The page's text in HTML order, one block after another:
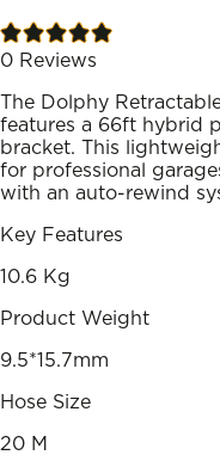
0 Reviews
The Dolphy
features a 66ft hybrid
bracket. This
for professional
with an auto-rewind
Key Features
10.6 Kg
Product Weight
9.5*15.7mm
Hose Size
20 M